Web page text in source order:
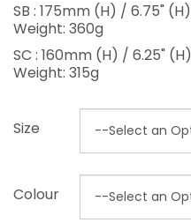
SB : 175mm (H) / 6.75" (H)
Weight: 360g
SC : 160mm (H) / 6.25" (H)
Weight: 315g
Size
Colour